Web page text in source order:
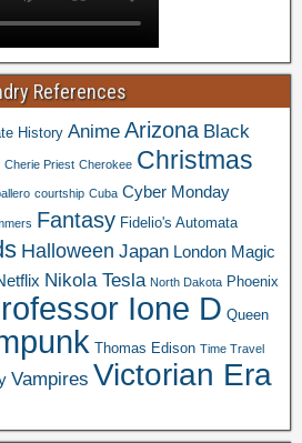
References
History Anime Arizona Black
Cherie Priest Cherokee Christmas
courtship Cuba Cyber Monday
Fantasy Fidelio's Automata
Halloween Japan London Magic
Nikola Tesla North Dakota Phoenix
Ione D Queen
Thomas Edison Time Travel
Vampires Victorian Era